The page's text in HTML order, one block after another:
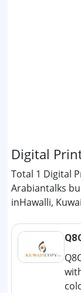
Digital
Total 1 Digital
Arabiantalks
inHawalli,